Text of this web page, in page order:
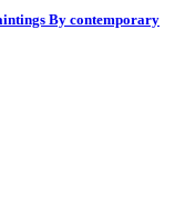
By contemporary